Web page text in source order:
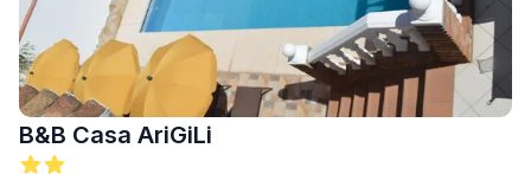
B&B Casa AriGiLi